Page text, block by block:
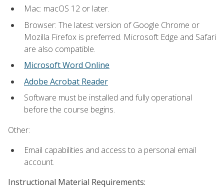
Mac: macOS 12 or later.
Browser: The latest version of Google Chrome or
Mozilla Firefox is preferred. Microsoft Edge and Safari
are also compatible.
Microsoft Word Online
Adobe Acrobat Reader
Software must be installed and fully operational
before the course begins.
Other:
Email capabilities and access to a personal email
account.
Instructional Material Requirements: